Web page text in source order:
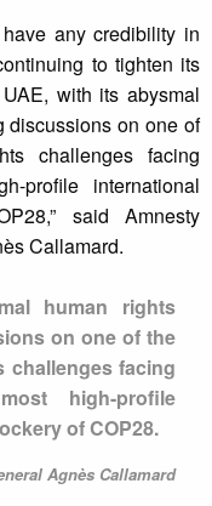
any credibility in
to tighten its
with its abysmal
discussions on one of
challenges facing
profile international
said Amnesty
Callamard.
human rights
on one of the
challenges facing
high-profile
of COP28.
Agnès Callamard